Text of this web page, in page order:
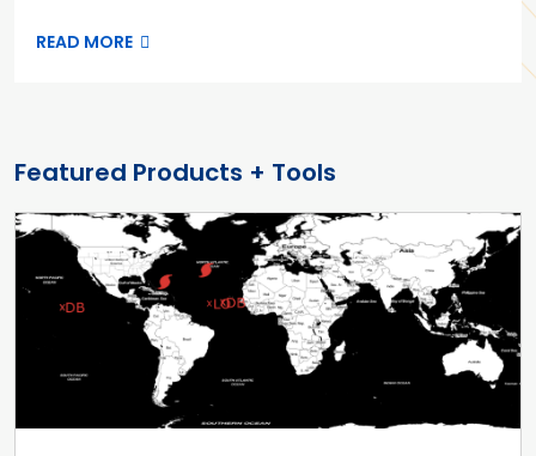
READ MORE
Featured Products + Tools